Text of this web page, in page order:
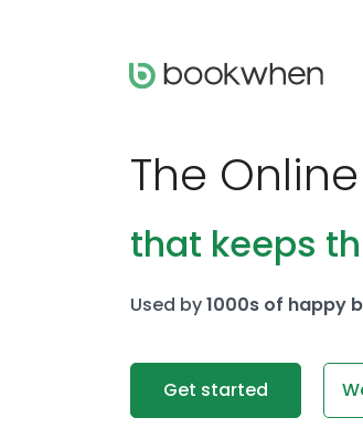
The
that keeps
Used by1000s of happy
Get started